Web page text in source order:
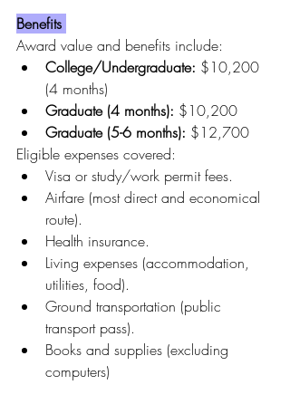
Benefits
Award value and benefits include:
College/Undergraduate: $10,200
(4 months)
Graduate (4 months): $10,200
Graduate (5-6 months): $12,700
Eligible expenses covered:
Visa or study/work permit fees.
Airfare (most direct and economical
route).
Health insurance.
Living expenses (accommodation,
utilities, food).
Ground transportation (public
transport pass).
Books and supplies (excluding
computers)